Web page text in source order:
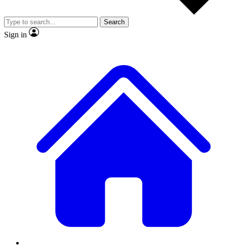
video
Member-only features
Search
Sign in